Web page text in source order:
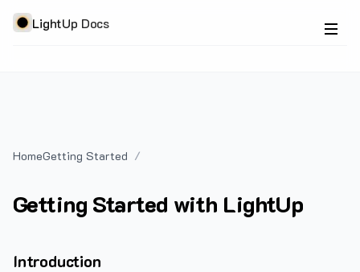
LightUp Docs
HomeGetting Started
Getting Started with LightUp
Introduction